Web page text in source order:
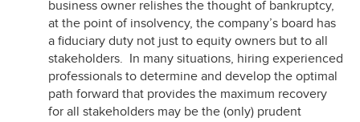
business owner relishes the thought of bankruptcy,
at the point of insolvency, the company’s board has
a fiduciary duty not just to equity owners but to all
stakeholders. In many situations, hiring experienced
professionals to determine and develop the optimal
path forward that provides the maximum recovery
for all stakeholders may be the (only) prudent